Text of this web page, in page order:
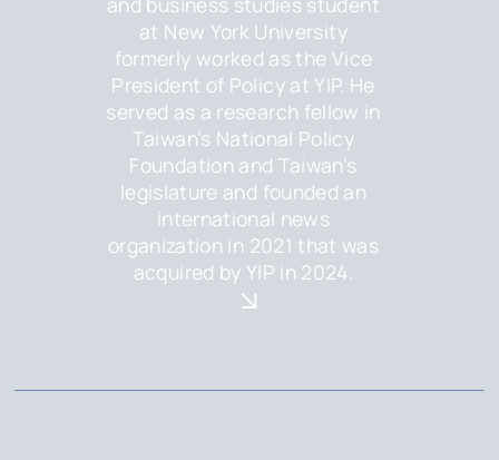
at New York University
formerly worked as the Vice
President of Policy at YIP. He
served as a research fellow in
Taiwan’s National Policy
Foundation and Taiwan’s
legislature and founded an
international news
organization in 2021 that was
acquired by YIP in 2024.